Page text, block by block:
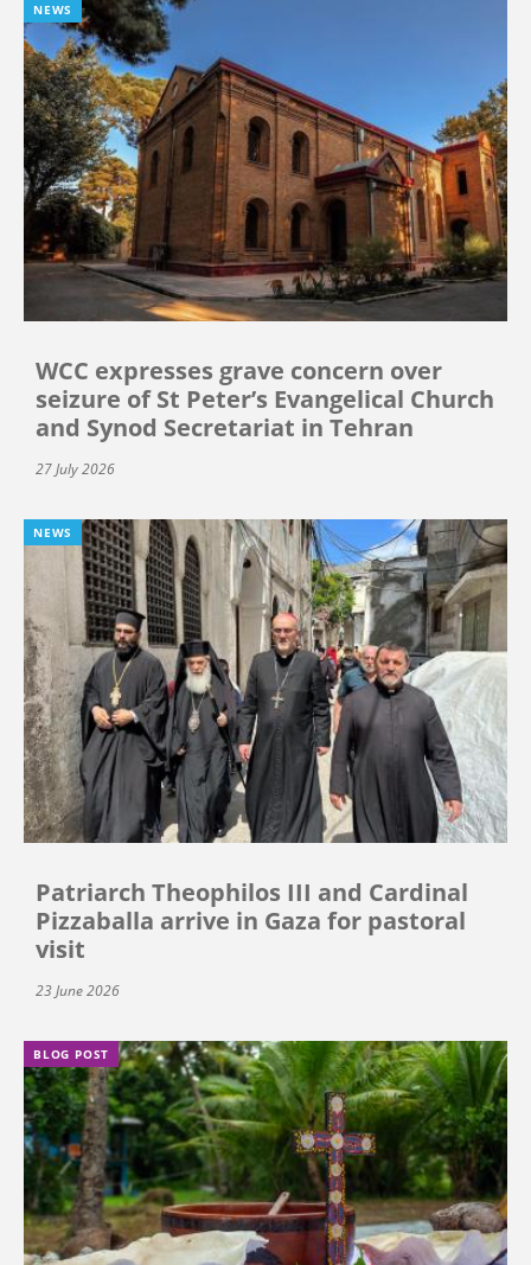
NEWS
WCC expresses grave concern over
seizure of St Peter’s Evangelical Church
and Synod Secretariat in Tehran
27 July 2026
NEWS
Patriarch Theophilos III and Cardinal
Pizzaballa arrive in Gaza for pastoral
visit
23 June 2026
BLOG POST